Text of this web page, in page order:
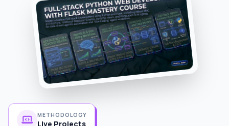
METHODOLOGY
Live Projects